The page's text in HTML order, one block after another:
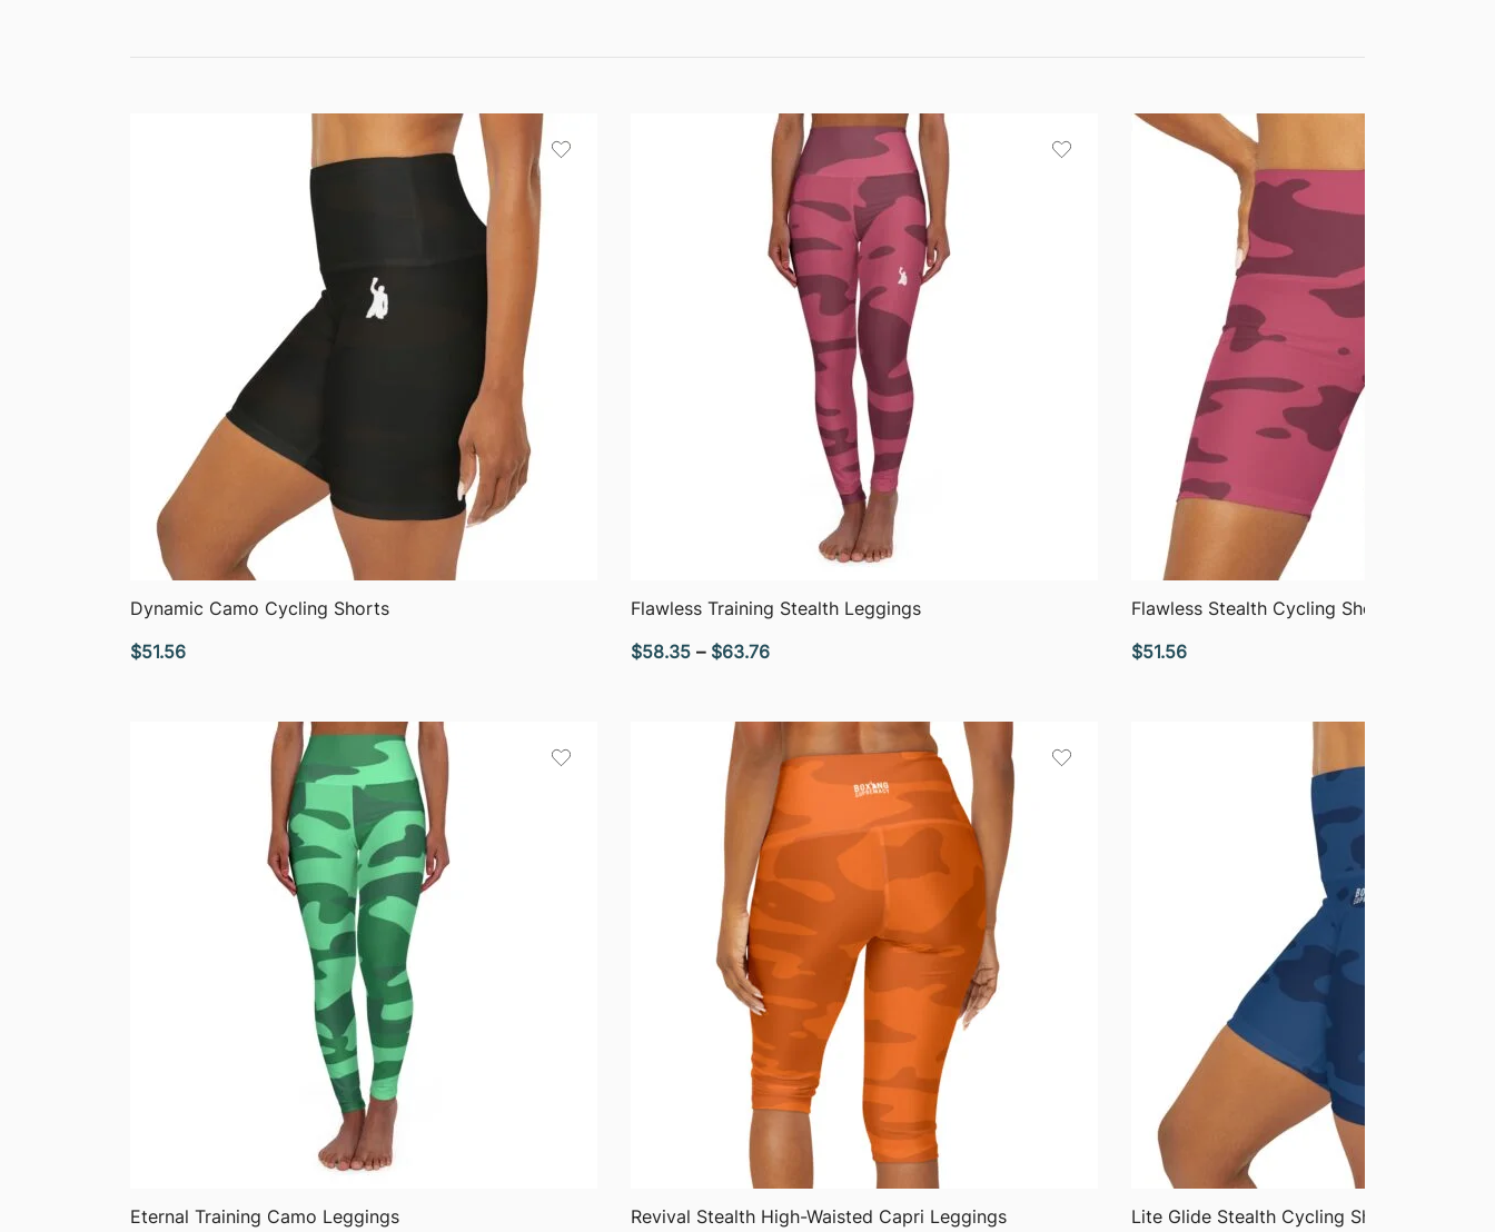
QUICK VIEW
Dynamic Camo Cycling Shorts
$51.56
QUICK VIEW
Flawless Training Stealth Leggings
$58.35 – $63.76Price
$63.76
QUICK VIEW
Flawless Stealth Cycling Shorts
$51.56
QUICK VIEW
Eternal Training Camo Leggings QUICK VIEW
Revival Stealth High-Waisted Capri Leggings QUICK VIEW
Lite Glide Stealth Cycling Shorts